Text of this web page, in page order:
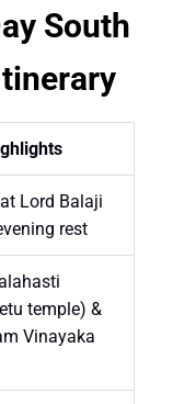
South
Lord Balaji
rest
temple) &
Vinayaka